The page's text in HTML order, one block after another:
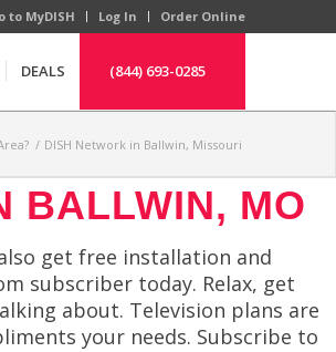
to MyDISH Log In Order Online
DEALS (844) 693-0285
/ DISH Network in Ballwin, Missouri
BALLWIN, MO
get free installation and
subscriber today. Relax, get
about. Television plans are
your needs. Subscribe to